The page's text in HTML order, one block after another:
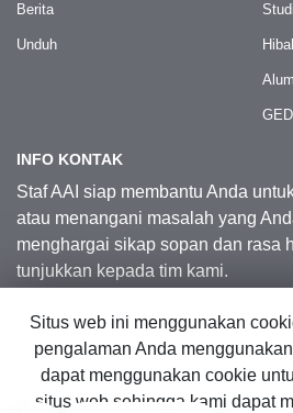
Berita
Unduh
INFO KONTAK
Staf AAI siap membantu Anda
atau menangani masalah yang
menghargai sikap sopan dan rasa
tunjukkan kepada tim kami.
Kontak Kami
Situs web ini menggunakan
pengalaman Anda
dapat menggunakan cookie
situs web sehingga kami dapat